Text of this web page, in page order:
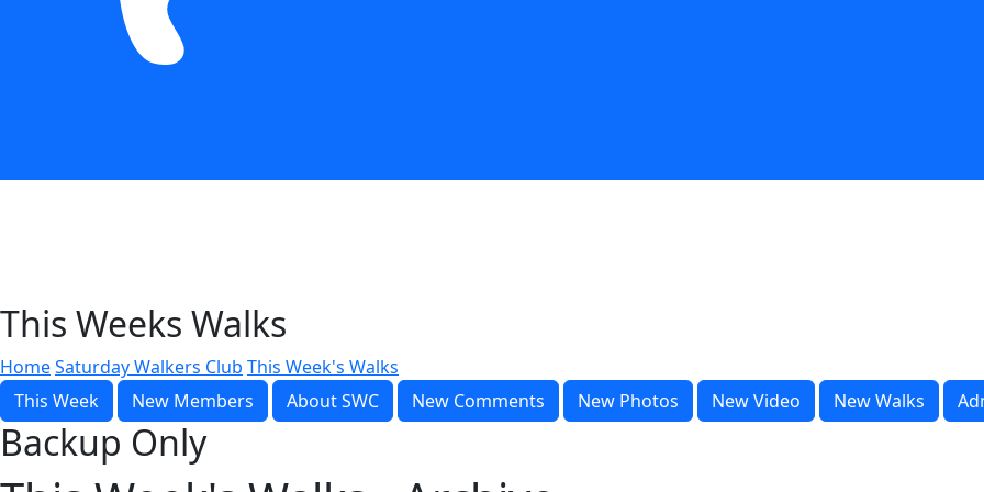
This Weeks Walks
HomeSaturday Walkers Club This Week's Walks
This Week
New Members About SWC New Comments New Photos New Video New Walks
Backup Only